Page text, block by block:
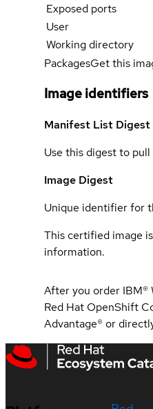
Exposed ports
User
Working directory
PackagesGet this
Image identifiers
Manifest List Digest
Use this digest to
Image Digest
Unique identifier for
This certified image
information.
After you order IBM®
Red Hat OpenShift
Advantage® or